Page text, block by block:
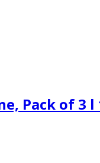
Pack of 3 l